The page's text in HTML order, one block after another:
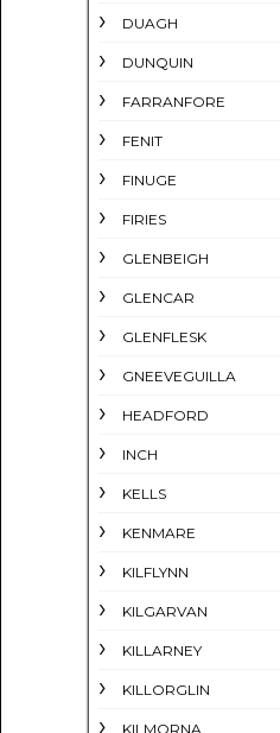
DUAGH
DUNQUIN
FARRANFORE
FENIT
FINUGE
FIRIES
GLENBEIGH
GLENCAR
GLENFLESK
GNEEVEGUILLA
HEADFORD
INCH
KELLS
KENMARE
KILFLYNN
KILGARVAN
KILLARNEY
KILLORGLIN
KILMORNA